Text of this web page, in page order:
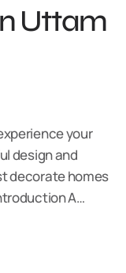
Uttam
your
design and
decorate homes
A…